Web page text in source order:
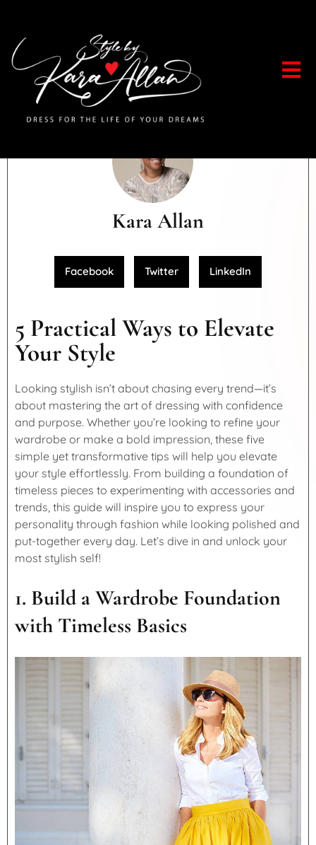
Kara Allan
Facebook Twitter LinkedIn
5 Practical Ways to Elevate
Your Style
Looking stylish isn’t about chasing every trend—it’s
about mastering the art of dressing with confidence
and purpose. Whether you’re looking to refine your
wardrobe or make a bold impression, these five
simple yet transformative tips will help you elevate
your style effortlessly. From building a foundation of
timeless pieces to experimenting with accessories and
trends, this guide will inspire you to express your
personality through fashion while looking polished and
put-together every day. Let’s dive in and unlock your
most stylish self!
1. Build a Wardrobe Foundation
with Timeless Basics